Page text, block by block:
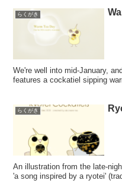
らくがき
We're well into mid-January,
features a cockatiel sipping
らくがき
An illustration from the late-
'a song inspired by a ryotei'